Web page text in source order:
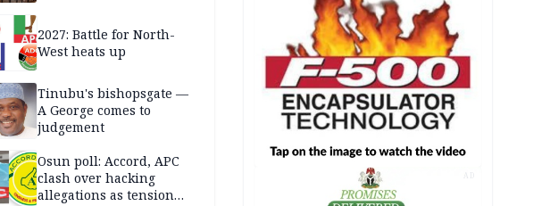
2027: Battle for North-
West heats up
Tinubu's bishopsgate —
A George comes to
judgement
Osun poll: Accord, APC
clash over hacking
allegations as tension
AD